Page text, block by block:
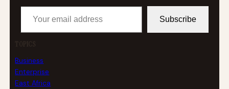
Your email address
Subscribe
TOPICS
Business
Enterprise
East Africa